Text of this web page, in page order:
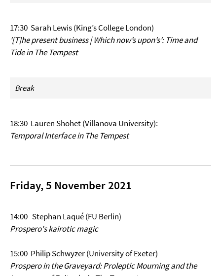
17:30 Sarah Lewis (King’s College London)
’[T]he present business | Which now’s upon’s’: Time and
Tide in The Tempest
Break
18:30 Lauren Shohet (Villanova University):
Temporal Interface in The Tempest
Friday, 5 November 2021
14:00 Stephan Laqué (FU Berlin)
Prospero's kairotic magic
15:00 Philip Schwyzer (University of Exeter)
Prospero in the Graveyard: Proleptic Mourning and the